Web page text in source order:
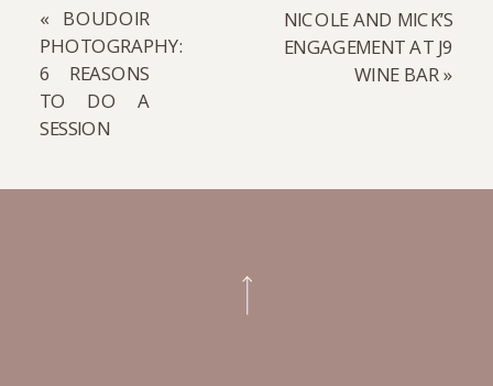
NICOLE AND MICK’S
ENGAGEMENT AT J9
WINE BAR»
« BOUDOIR
PHOTOGRAPHY:
6 REASONS
TO DO A
SESSION